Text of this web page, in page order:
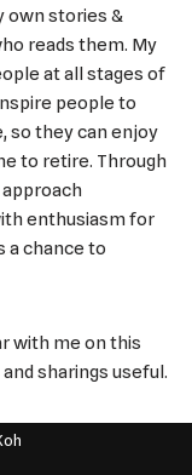
own stories &
reads them. My
at all stages of
people to
so they can enjoy
to retire. Through
enthusiasm for
a chance to
with me on this
sharings useful.